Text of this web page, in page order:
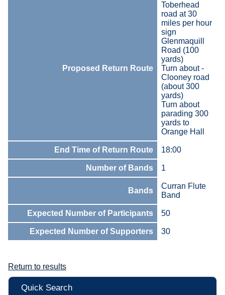
Proposed Return Route
Toberhead
road at 30
miles per hour
sign
Glenmaquill
Road (100
yards)
Turn about -
Clooney road
(about 300
yards)
Turn about
parading 300
yards to
Orange Hall
End Time of Return Route 18:00
Number of Bands 1
Bands
Curran Flute
Band
Expected Number of Participants 50
Expected Number of Supporters 30
Return to results
Quick Search